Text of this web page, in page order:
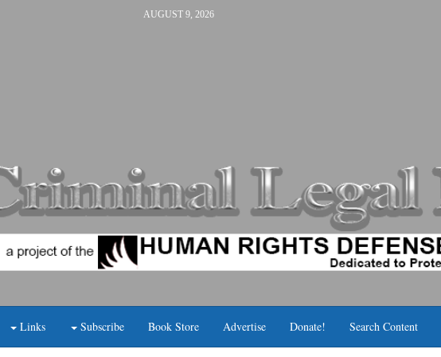
AUGUST 9, 2026
Links Subscribe Book Store Advertise Donate! Search Content